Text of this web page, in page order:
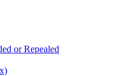
or Repealed